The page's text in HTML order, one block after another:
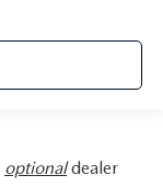
optionaldealer